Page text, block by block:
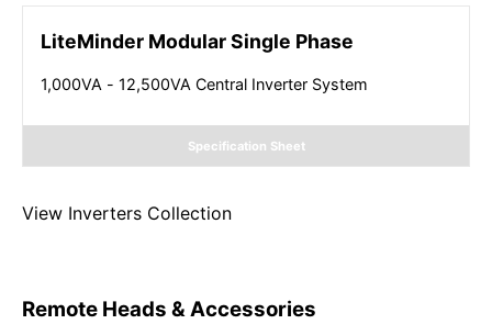
LiteMinder Modular Single Phase
1,000VA - 12,500VA Central Inverter System
Specification Sheet
View Inverters Collection
Remote Heads & Accessories